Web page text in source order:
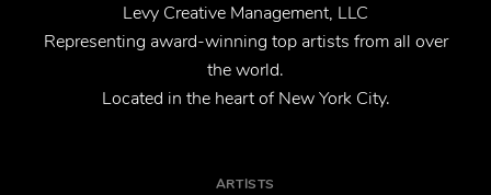
Levy Creative Management, LLC
Representing award-winning top artists from all over
the world.
Located in the heart of New York City.
ARTISTS